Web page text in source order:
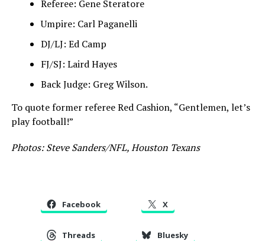
Referee: Gene Steratore
Umpire: Carl Paganelli
DJ/LJ: Ed Camp
FJ/SJ: Laird Hayes
Back Judge: Greg Wilson.
To quote former referee Red Cashion, “Gentlemen, let’s
play football!”
Photos: Steve Sanders/NFL, Houston Texans
Facebook X
Threads Bluesky